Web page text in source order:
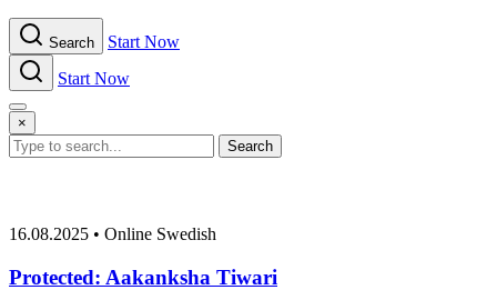
Search
Start Now
Start Now
Menu
×
Search
16.08.2025 • Online Swedish
Protected: Aakanksha Tiwari